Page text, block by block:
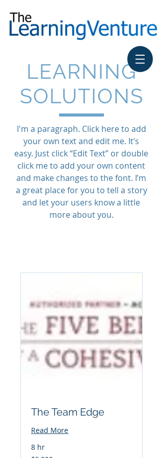
LEARNING
SOLUTIONS
I'm a paragraph. Click here to add
your own text and edit me. It’s
easy. Just click “Edit Text” or double
click me to add your own content
and make changes to the font. I’m
a great place for you to tell a story
and let your users know a little
more about you.
The Team Edge
Read More
8 hr
5,000